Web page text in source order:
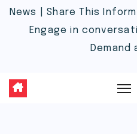
News | Share This
Engage in
Demand